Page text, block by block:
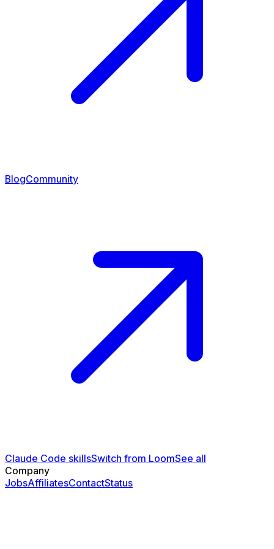
BlogCommunity
Claude Code skillsSwitch from LoomSee all
Company
JobsAffiliatesContactStatus